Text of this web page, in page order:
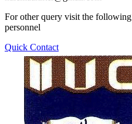
For other query visit the
personnel
Quick Contact